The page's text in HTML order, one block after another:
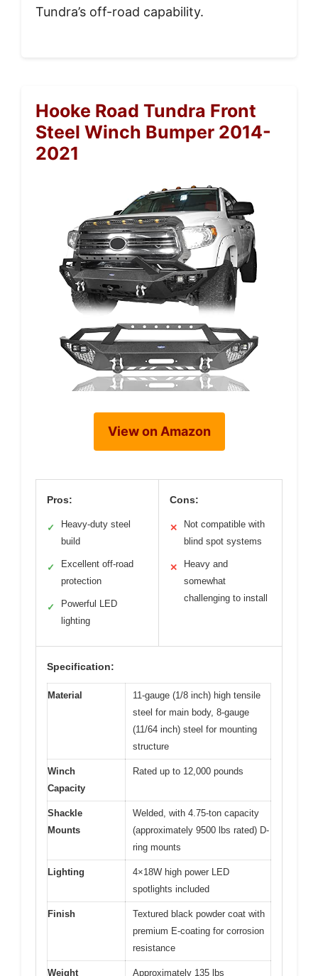
Tundra’s off-road capability.
Hooke Road Tundra Front
Steel Winch Bumper 2014-
2021
View on Amazon
Pros:
✓
Heavy-duty steel
build
✓
Excellent off-road
protection
✓
Powerful LED
lighting
Cons:
✕
Not compatible with
blind spot systems
✕
Heavy and
somewhat
challenging to install
Specification:
Material
11-gauge (1/8 inch) high tensile
steel for main body, 8-gauge
(11/64 inch) steel for mounting
structure
Winch
Capacity
Rated up to 12,000 pounds
Shackle
Mounts
Welded, with 4.75-ton capacity
(approximately 9500 lbs rated) D-
ring mounts
Lighting
4×18W high power LED
spotlights included
Finish
Textured black powder coat with
premium E-coating for corrosion
resistance
Weight Approximately 135 lbs